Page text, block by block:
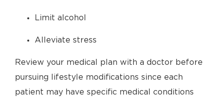
Limit alcohol
Alleviate stress
Review your medical plan with a doctor before
pursuing lifestyle modifications since each
patient may have specific medical conditions